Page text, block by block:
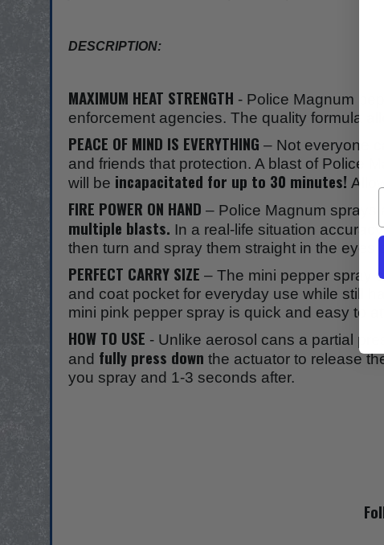
DESCRIPTION:
MAXIMUM HEAT STRENGTH - Police Magnum
enforcement agencies. The quality formula
PEACE OF MIND IS EVERYTHING – Not everyone
and friends that protection. A blast of Police
will be incapacitated for up to 30 minutes!
FIRE POWER ON HAND – Police Magnum sprays
multiple blasts. In a real-life situation
then turn and spray them straight in the eyes
PERFECT CARRY SIZE – The mini pepper spray
and coat pocket for everyday use while still
mini pink pepper spray is quick and easy to
HOW TO USE - Unlike aerosol cans a partial
and fully press down the actuator to release
you spray and 1-3 seconds after.